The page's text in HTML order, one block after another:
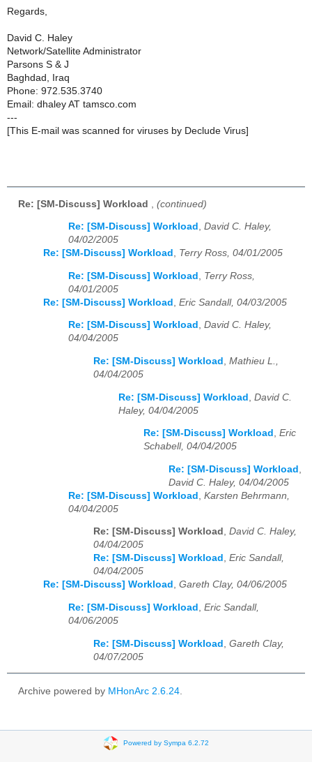
Regards,
David C. Haley
Network/Satellite Administrator
Parsons S & J
Baghdad, Iraq
Phone: 972.535.3740
Email: dhaley AT tamsco.com
---
[This E-mail was scanned for viruses by Declude Virus]
Re: [SM-Discuss] Workload (continued)
Re: [SM-Discuss] Workload , David C. Haley,
04/02/2005
Re: [SM-Discuss] Workload , Terry Ross, 04/01/2005
Re: [SM-Discuss] Workload
Terry Ross,
04/01/2005
Re: [SM-Discuss] Workload
Eric Sandall, 04/03/2005
Re: [SM-Discuss] Workload , David C. Haley,
04/04/2005
Re: [SM-Discuss] Workload , Mathieu L.,
04/04/2005
Re: [SM-Discuss] Workload David C.
Haley, 04/04/2005
Re: [SM-Discuss] Workload , Eric
Schabell, 04/04/2005
Re: [SM-Discuss] Workload
David C. Haley, 04/04/2005
Re: [SM-Discuss] Workload
Karsten Behrmann,
04/04/2005
Re: [SM-Discuss] Workload , David C. Haley,
04/04/2005
Re: [SM-Discuss] Workload , Eric Sandall,
04/04/2005
Re: [SM-Discuss] Workload , Gareth Clay, 04/06/2005
Re: [SM-Discuss] Workload , Eric Sandall,
04/06/2005
Re: [SM-Discuss] Workload Gareth Clay,
04/07/2005
Archive powered by MHonArc 2.6.24
Powered by Sympa 6.2.72